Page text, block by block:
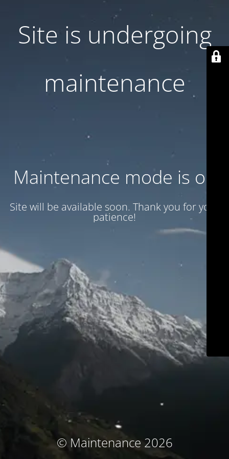
Site is undergoing
maintenance
Maintenance mode is on
Site will be available soon. Thank you for your
patience!
© Maintenance 2026